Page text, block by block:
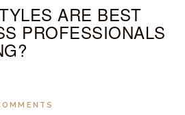
ARE BEST
PROFESSIONALS